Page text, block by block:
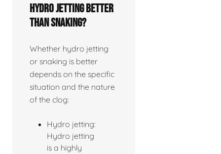
Hydro jetting better
than snaking?
Whether hydro jetting
or snaking is better
depends on the specific
situation and the nature
of the clog:
Hydro jetting:
Hydro jetting
is a highly